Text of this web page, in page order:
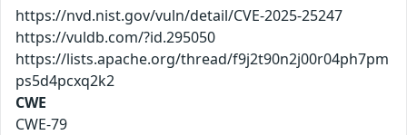
https://nvd.nist.gov/vuln/detail/CVE-2025-25247
https://vuldb.com/?id.295050
https://lists.apache.org/thread/f9j2t90n2j00r04ph7pm
ps5d4pcxq2k2
CWE
CWE-79